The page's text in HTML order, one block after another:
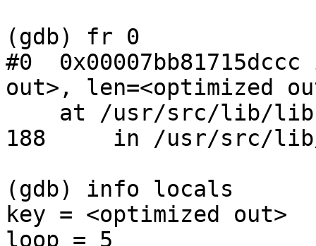
(gdb) fr 0
#0
out>, len=<optimized
188     in /usr/src/lib/
(gdb) info locals
key = <optimized out>
loop = 5